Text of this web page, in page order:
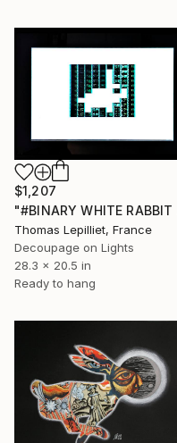
$1,207
Thomas Lepilliet, France
Decoupage on Lights
28.3 x 20.5 in
Ready to hang